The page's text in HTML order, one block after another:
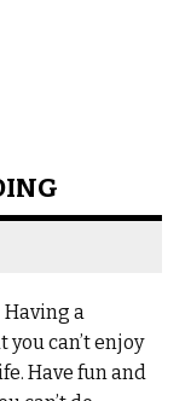
a
can’t enjoy
Have fun and